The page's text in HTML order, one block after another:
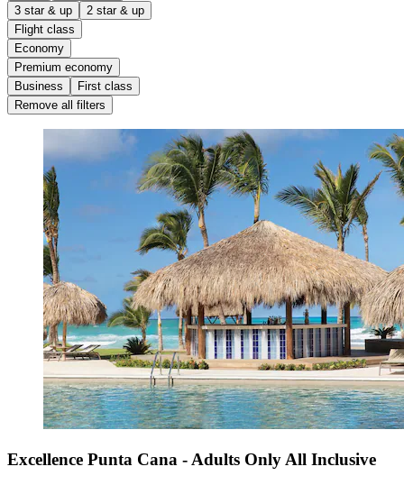
3 star & up
2 star & up
Flight class
Economy
Premium economy
Business
First class
Remove all filters
Excellence Punta Cana - Adults Only All Inclusive